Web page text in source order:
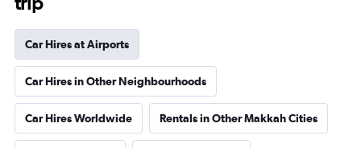
Car Hires at Airports
Car Hires in Other Neighbourhoods
Car Hires Worldwide Rentals in Other Makkah Cities